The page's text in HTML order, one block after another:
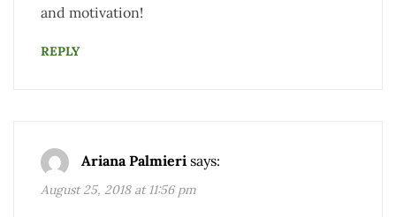
and motivation!
REPLY
Ariana Palmieri says:
August 25, 2018 at 11:56 pm